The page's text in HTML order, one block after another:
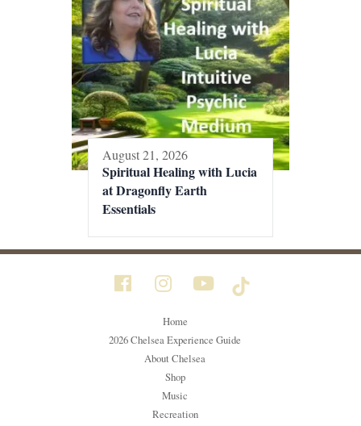
August 21, 2026
Spiritual Healing with Lucia
at Dragonfly Earth
Essentials
Home
2026 Chelsea Experience Guide
About Chelsea
Shop
Music
Recreation